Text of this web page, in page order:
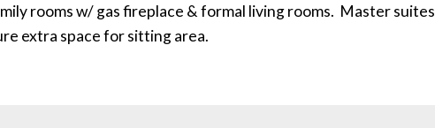
rooms w/ gas fireplace & formal living rooms. Master suites
extra space for sitting area.